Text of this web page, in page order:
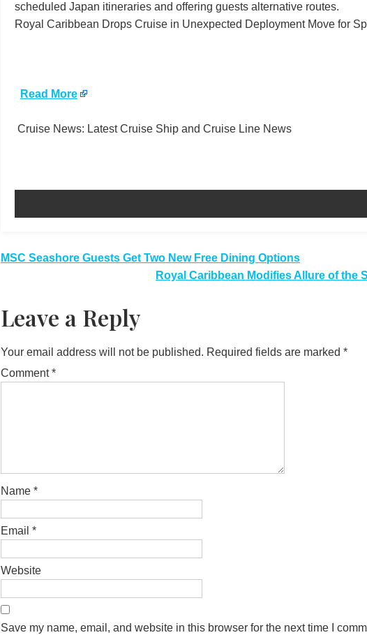
scheduled Japan itineraries and offering guests alternative routes.
Royal Caribbean Drops Cruise in Unexpected Deployment Move for
Read More
Cruise News: Latest Cruise Ship and Cruise Line News
Post
MSC Seashore Guests Get Two New Free Dining Options
Royal Caribbean Modifies Allure of the
Leave a Reply
Your email address will not be published. Required fields are marked *
Comment*
Name *
Email *
Website
Save my name, email, and website in this browser for the next time I